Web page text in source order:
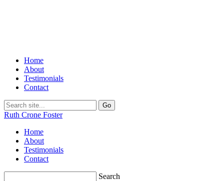
Home
About
Testimonials
Contact
Ruth Crone Foster
Home
About
Testimonials
Contact
Search